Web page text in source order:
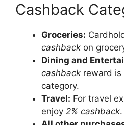
Cashback
Groceries:
cashback on
Dining and
cashback reward is
category.
Travel: For travel
enjoy 2% cashback.